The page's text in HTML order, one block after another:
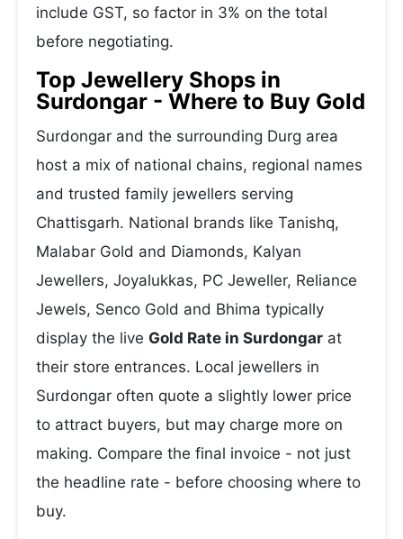
include GST, so factor in 3% on the total
before negotiating.
Top Jewellery Shops in
Surdongar - Where to Buy Gold
Surdongar and the surrounding Durg area
host a mix of national chains, regional names
and trusted family jewellers serving
Chattisgarh. National brands like Tanishq,
Malabar Gold and Diamonds, Kalyan
Jewellers, Joyalukkas, PC Jeweller, Reliance
Jewels, Senco Gold and Bhima typically
display the live Gold Rate in Surdongar at
their store entrances. Local jewellers in
Surdongar often quote a slightly lower price
to attract buyers, but may charge more on
making. Compare the final invoice - not just
the headline rate - before choosing where to
buy.